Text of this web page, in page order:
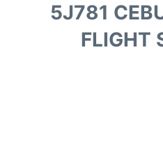
5J781
FLIGHT